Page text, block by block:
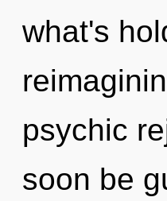
what's
psychic
soon be